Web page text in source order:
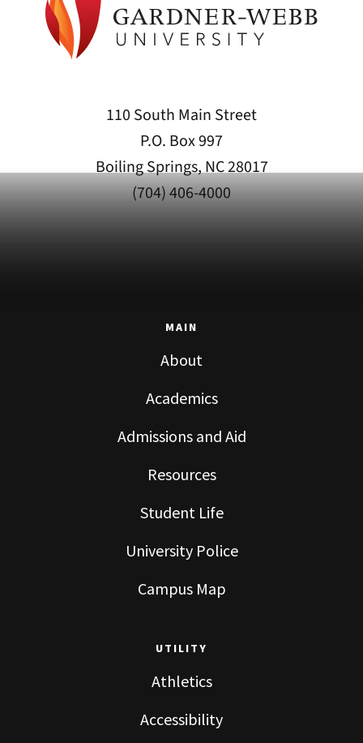
110 South Main Street
P.O. Box 997
Boiling Springs, NC 28017
(704) 406-4000
MAIN
About
Academics
Admissions and Aid
Resources
Student Life
University Police
Campus Map
UTILITY
Athletics
Accessibility